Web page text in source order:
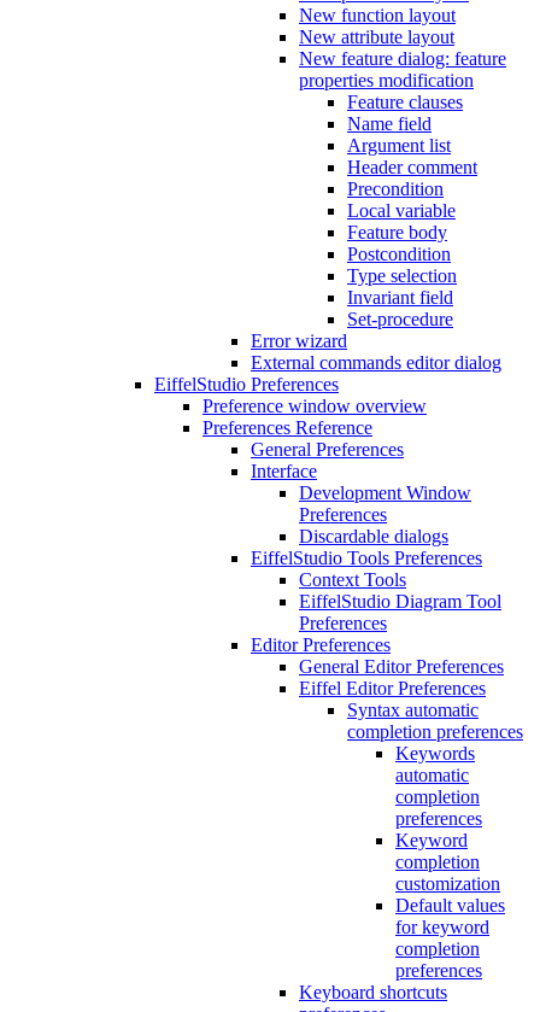
New function layout
New attribute layout
New feature dialog: feature
properties modification
Feature clauses
Name field
Argument list
Header comment
Precondition
Local variable
Feature body
Postcondition
Type selection
Invariant field
Set-procedure
Error wizard
External commands editor dialog
EiffelStudio Preferences
Preference window overview
Preferences Reference
General Preferences
Interface
Development Window
Preferences
Discardable dialogs
EiffelStudio Tools Preferences
Context Tools
EiffelStudio Diagram Tool
Preferences
Editor Preferences
General Editor Preferences
Eiffel Editor Preferences
Syntax automatic
completion preferences
Keywords
automatic
completion
preferences
Keyword
completion
customization
Default values
for keyword
completion
preferences
Keyboard shortcuts